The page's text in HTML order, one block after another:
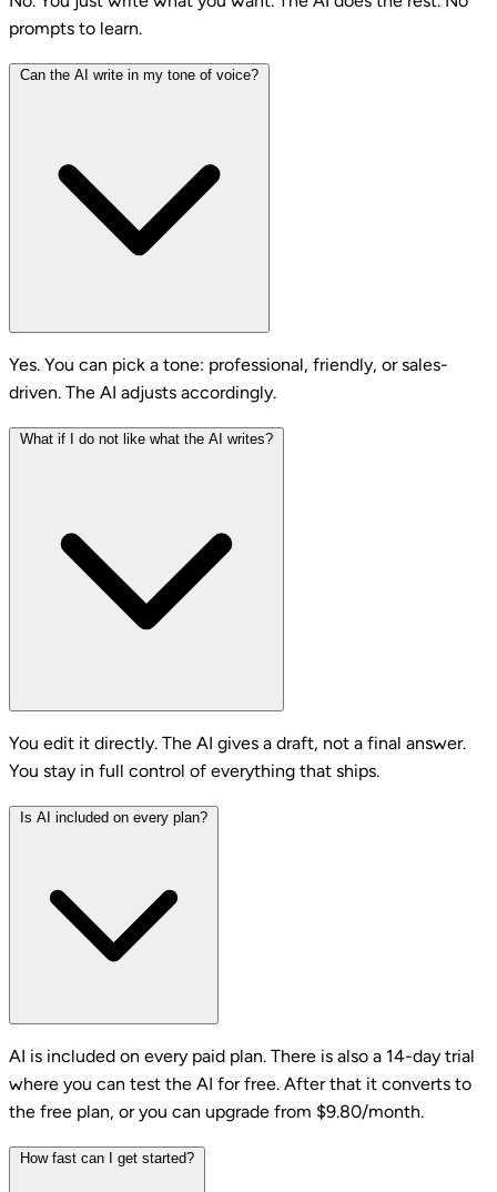
prompts to learn.
Can the AI write in my tone of voice?
Yes. You can pick a tone: professional, friendly, or sales-
driven. The AI adjusts accordingly.
What if I do not like what the AI writes?
You edit it directly. The AI gives a draft, not a final answer.
You stay in full control of everything that ships.
Is AI included on every plan?
AI is included on every paid plan. There is also a 14-day trial
where you can test the AI for free. After that it converts to
the free plan, or you can upgrade from $9.80/month.
How fast can I get started?